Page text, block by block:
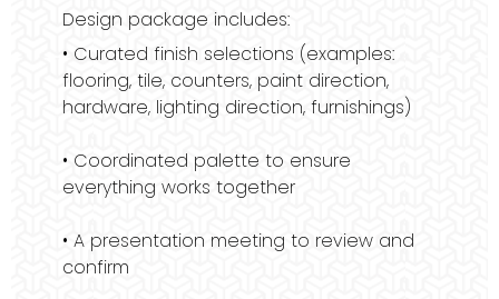
Design package includes:
• Curated finish selections (examples:
flooring, tile, counters, paint direction,
hardware, lighting direction, furnishings)
• Coordinated palette to ensure
everything works together
• A presentation meeting to review and
confirm